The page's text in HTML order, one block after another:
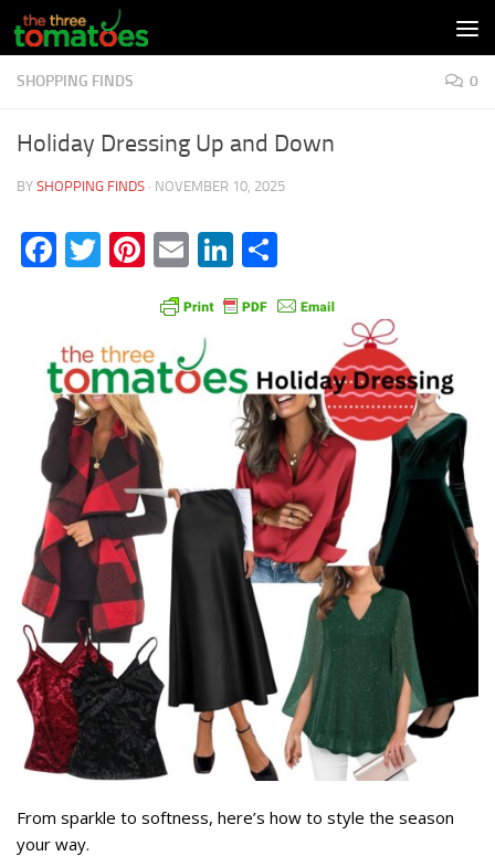
Skip to content
SHOPPING FINDS 0
Holiday Dressing Up and Down
BY SHOPPING FINDS · NOVEMBER 10, 2025
Facebook
Twitter
Pinterest
EmailLinkedIn
From sparkle to softness, here’s how to style the season
your way.